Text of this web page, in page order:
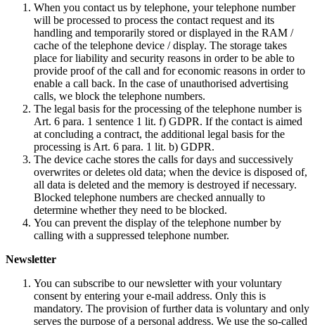
When you contact us by telephone, your telephone number
will be processed to process the contact request and its
handling and temporarily stored or displayed in the RAM /
cache of the telephone device / display. The storage takes
place for liability and security reasons in order to be able to
provide proof of the call and for economic reasons in order to
enable a call back. In the case of unauthorised advertising
calls, we block the telephone numbers.
The legal basis for the processing of the telephone number is
Art. 6 para. 1 sentence 1 lit. f) GDPR. If the contact is aimed
at concluding a contract, the additional legal basis for the
processing is Art. 6 para. 1 lit. b) GDPR.
The device cache stores the calls for days and successively
overwrites or deletes old data; when the device is disposed of,
all data is deleted and the memory is destroyed if necessary.
Blocked telephone numbers are checked annually to
determine whether they need to be blocked.
You can prevent the display of the telephone number by
calling with a suppressed telephone number.
Newsletter
You can subscribe to our newsletter with your voluntary
consent by entering your e-mail address. Only this is
mandatory. The provision of further data is voluntary and only
serves the purpose of a personal address. We use the so-called